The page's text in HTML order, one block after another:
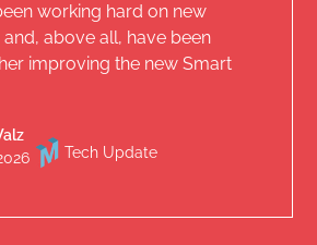
working hard on new
above all, have been
improving the new Smart
Tech Update